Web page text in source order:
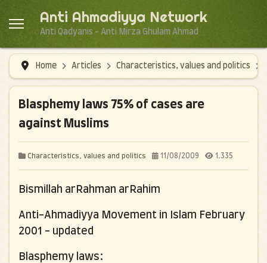
Anti Ahmadiyya Network
Anti Qadyanis - Anti Mirza Ghulam Ahmad
Home Articles Characteristics, values and politics
Blasphemy laws 75% of cases are
against Muslims
Characteristics, values and politics 11/08/2009 1.335
Bismillah arRahman arRahim
Anti-Ahmadiyya Movement in Islam February
2001 - updated
Blasphemy laws: